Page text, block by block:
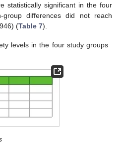
statistically significant in the four
group differences did not reach
(Table 7).
levels in the four study groups